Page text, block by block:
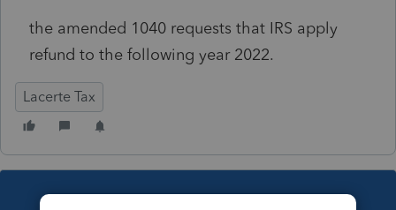
the amended 1040 requests that IRS apply
refund to the following year 2022.
Lacerte Tax